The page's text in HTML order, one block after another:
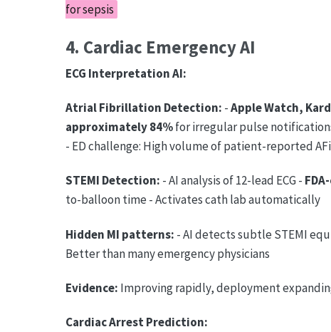
for sepsis
4. Cardiac Emergency AI
ECG Interpretation AI:
Atrial Fibrillation Detection: -Apple Watch,
approximately 84%for irregular pulse
- ED challenge: High volume of patient-reported
STEMI Detection: - AI analysis of 12-lead ECG -
to-balloon time - Activates cath lab automatically
Hidden MI patterns: - AI detects subtle STEMI
Better than many emergency physicians
Evidence: Improving rapidly, deployment
Cardiac Arrest Prediction: